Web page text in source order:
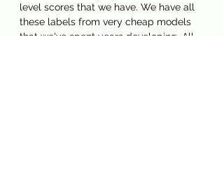
level scores that we have. We have all
these labels from very cheap models
that we've spent years developing. All